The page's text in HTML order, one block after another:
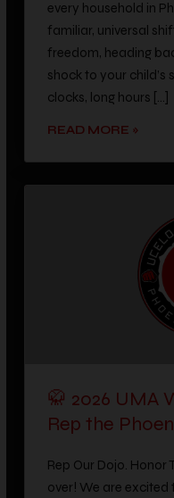
familiar, universal
freedom, heading
shock to your child’s
clocks, long hours […]
Rep the
over! We are excited
2026 UMA Wear